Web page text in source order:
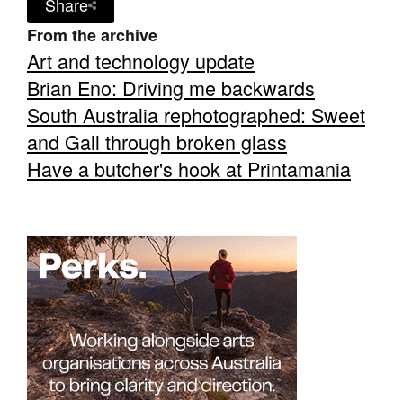
Log in
Favourites
Tarntanya / Adelaide
Terms & Conditions
Privacy Policy
Share
From the archive
Art and technology update
Brian Eno: Driving me backwards
South Australia rephotographed: Sweet
and Gall through broken glass
Have a butcher's hook at Printamania